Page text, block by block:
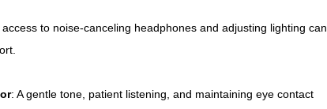
access to noise-canceling headphones and adjusting lighting can
: A gentle tone, patient listening, and maintaining eye contact